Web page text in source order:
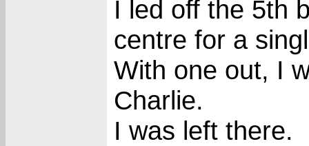
I led off the 5th
centre for a
With one out, I
Charlie.
I was left there.